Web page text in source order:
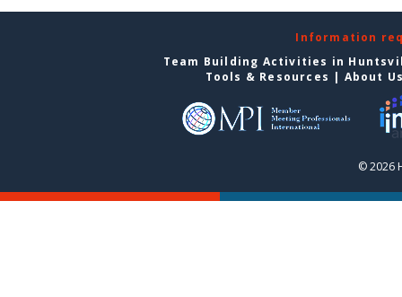
Information
Team Building Activities in
Tools & Resources | About
© 2026